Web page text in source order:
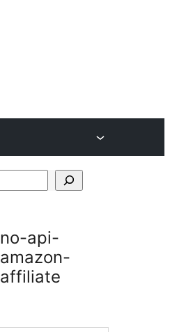
no-api-
amazon-
affiliate